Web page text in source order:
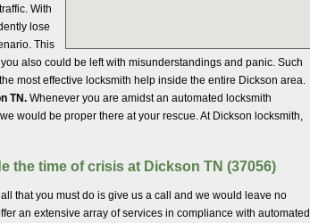
With
lose
This
also could be left with misunderstandings and panic. Such
most effective locksmith help inside the entire Dickson area.
TN. Whenever you are amidst an automated locksmith
would be proper there at your rescue. At Dickson locksmith,
the time of crisis at Dickson TN (37056)
that you must do is give us a call and we would leave no
an extensive array of services in compliance with automated